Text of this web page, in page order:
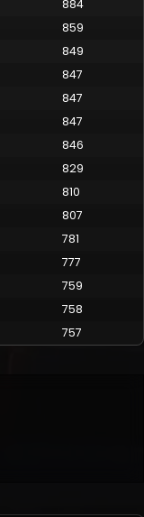
884
859
849
847
847
847
846
829
810
807
781
777
759
758
757